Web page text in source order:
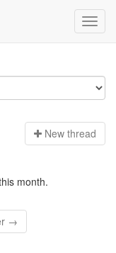
New thread
month.
→